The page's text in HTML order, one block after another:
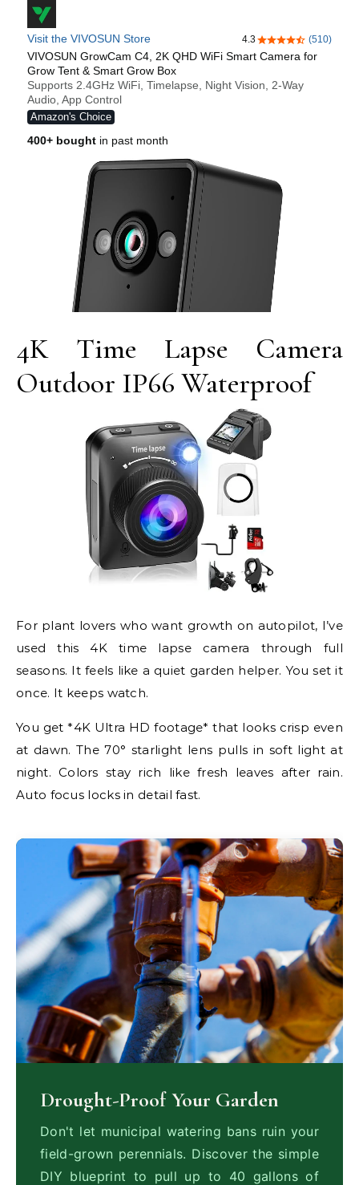
4K Time Lapse Camera
Outdoor IP66 Waterproof
For plant lovers who want growth on autopilot, I’ve
used this 4K time lapse camera through full
seasons. It feels like a quiet garden helper. You set it
once. It keeps watch.
You get *4K Ultra HD footage* that looks crisp even
at dawn. The 70° starlight lens pulls in soft light at
night. Colors stay rich like fresh leaves after rain.
Auto focus locks in detail fast.
Drought-Proof Your Garden
Don't let municipal watering bans ruin your
field-grown perennials. Discover the simple
DIY blueprint to pull up to 40 gallons of